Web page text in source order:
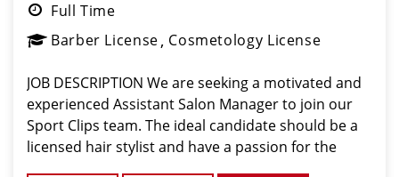
Full Time
Barber License Cosmetology License
JOB DESCRIPTION We are seeking a motivated and
experienced Assistant Salon Manager to join our
Sport Clips team. The ideal candidate should be a
licensed hair stylist and have a passion for the